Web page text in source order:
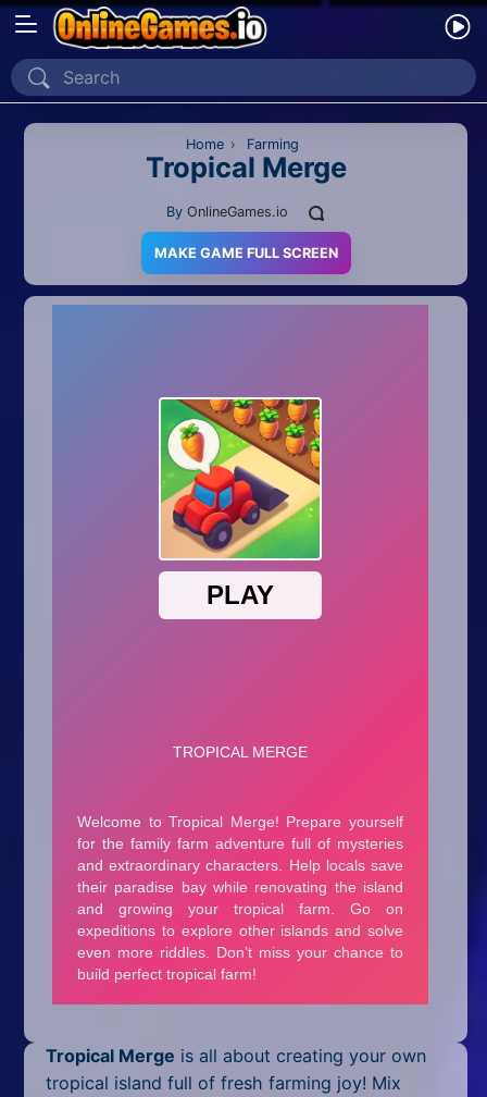
Home
Recently Played
2D
.io Games
Kids
Minecraft
Mobile
Pixel
Home › Farming
Tropical Merge
By OnlineGames.io
MAKE GAME FULL SCREEN
Tropical Merge is all about creating your own
tropical island full of fresh farming joy! Mix